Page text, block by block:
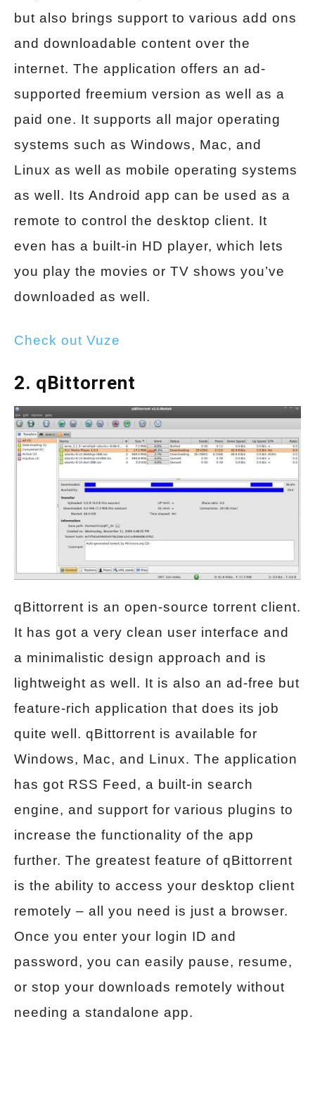
but also brings support to various add ons
and downloadable content over the
internet. The application offers an ad-
supported freemium version as well as a
paid one. It supports all major operating
systems such as Windows, Mac, and
Linux as well as mobile operating systems
as well. Its Android app can be used as a
remote to control the desktop client. It
even has a built-in HD player, which lets
you play the movies or TV shows you’ve
downloaded as well.
Check out Vuze
2. qBittorrent
qBittorrent is an open-source torrent client.
It has got a very clean user interface and
a minimalistic design approach and is
lightweight as well. It is also an ad-free but
feature-rich application that does its job
quite well. qBittorrent is available for
Windows, Mac, and Linux. The application
has got RSS Feed, a built-in search
engine, and support for various plugins to
increase the functionality of the app
further. The greatest feature of qBittorrent
is the ability to access your desktop client
remotely – all you need is just a browser.
Once you enter your login ID and
password, you can easily pause, resume,
or stop your downloads remotely without
needing a standalone app.